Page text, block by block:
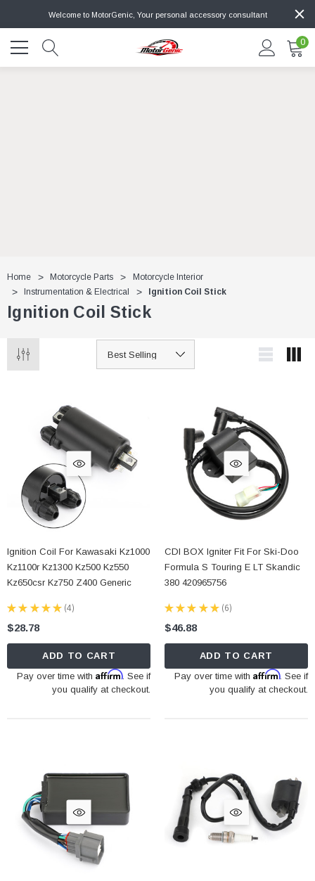
Welcome to MotorGenic, Your personal accessory consultant
0
Home Motorcycle Parts
Motorcycle Interior
Instrumentation & Electrical
Ignition Coil Stick
Ignition Coil Stick
Ignition Coil For Kawasaki Kz1000
Kz1100r Kz1300 Kz500 Kz550
Kz650csr Kz750 Z400 Generic
★ ★ ★ ★ ★ 4
4
$28.78
ADD TO CART
Pay over time withAffirm. See if
you qualify at checkout.
CDI BOX Igniter Fit For Ski-Doo
Formula S Touring E LT Skandic
380 420965756
★ ★ ★ ★ ★ 6
6
$46.88
ADD TO CART
Pay over time with Affirm. See if
you qualify at checkout.